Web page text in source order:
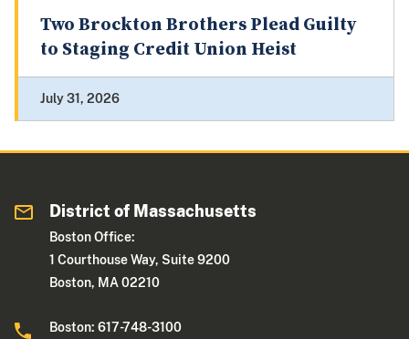
Two Brockton Brothers Plead Guilty
to Staging Credit Union Heist
July 31, 2026
District of Massachusetts
Boston Office:
1 Courthouse Way, Suite 9200
Boston, MA 02210
Boston: 617-748-3100